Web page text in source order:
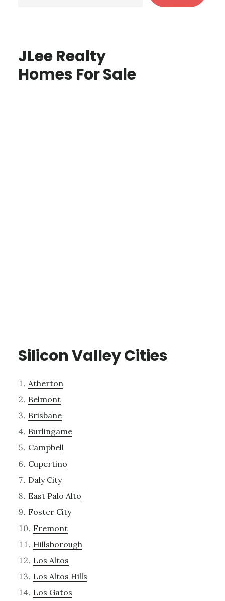
JLee Realty
Homes For Sale
Silicon Valley Cities
Atherton
Belmont
Brisbane
Burlingame
Campbell
Cupertino
Daly City
East Palo Alto
Foster City
Fremont
Hillsborough
Los Altos
Los Altos Hills
Los Gatos